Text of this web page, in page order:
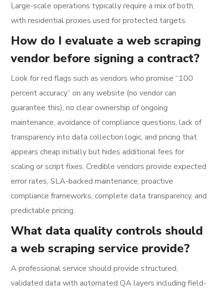
Large-scale operations typically require a mix of both,
with residential proxies used for protected targets.
How do I evaluate a web scraping
vendor before signing a contract?
Look for red flags such as vendors who promise “100
percent accuracy” on any website (no vendor can
guarantee this), no clear ownership of ongoing
maintenance, avoidance of compliance questions, lack of
transparency into data collection logic, and pricing that
appears cheap initially but hides additional fees for
scaling or script fixes. Credible vendors provide expected
error rates, SLA-backed maintenance, proactive
compliance frameworks, complete data transparency, and
predictable pricing.
What data quality controls should
a web scraping service provide?
A professional service should provide structured,
validated data with automated QA layers including field-